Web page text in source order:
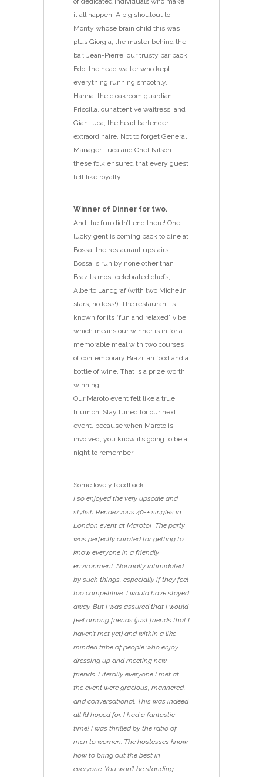
it all happen. A big shoutout to
Monty whose brain child this was
plus Giorgia, the master behind the
bar, Jean-Pierre, our trusty bar back,
Edo, the head waiter who kept
everything running smoothly,
Hanna, the cloakroom guardian,
Priscilla, our attentive waitress, and
GianLuca, the head bartender
extraordinaire. Not to forget General
Manager Luca and Chef Nilson
these folk ensured that every guest
felt like royalty.
Winner of Dinner for two.
And the fun didn’t end there! One
lucky gent is coming back to dine at
Bossa, the restaurant upstairs.
Bossa is run by none other than
Brazil’s most celebrated chefs,
Alberto Landgraf (with two Michelin
stars, no less!). The restaurant is
known for its “fun and relaxed” vibe,
which means our winner is in for a
memorable meal with two courses
of contemporary Brazilian food and a
bottle of wine. That is a prize worth
winning!
Our Maroto event felt like a true
triumph. Stay tuned for our next
event, because when Maroto is
involved, you know it’s going to be a
night to remember!
Some lovely feedback –
I so enjoyed the very upscale and
stylish Rendezvous 40-+ singles in
London event at Maroto! The party
was perfectly curated for getting to
know everyone in a friendly
environment. Normally intimidated
by such things, especially if they feel
too competitive, I would have stayed
away. But I was assured that I would
feel among friends (just friends that I
haven’t met yet) and within a like-
minded tribe of people who enjoy
dressing up and meeting new
friends. Literally everyone I met at
the event were gracious, mannered,
and conversational. This was indeed
all I’d hoped for. I had a fantastic
time! I was thrilled by the ratio of
men to women. The hostesses know
how to bring out the best in
everyone. You won’t be standing